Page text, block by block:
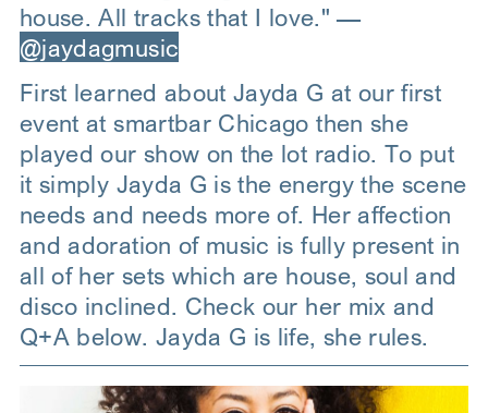
house. All tracks that I love." —
@jaydagmusic
First learned about Jayda G at our first
event at smartbar Chicago then she
played our show on the lot radio. To put
it simply Jayda G is the energy the scene
needs and needs more of. Her affection
and adoration of music is fully present in
all of her sets which are house, soul and
disco inclined. Check our her mix and
Q+A below. Jayda G is life, she rules.